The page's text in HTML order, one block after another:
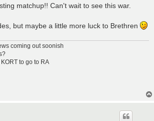
matchup!! Can't wait to see this war.
but maybe a little more luck to Brethren
coming out soonish
to go to RA